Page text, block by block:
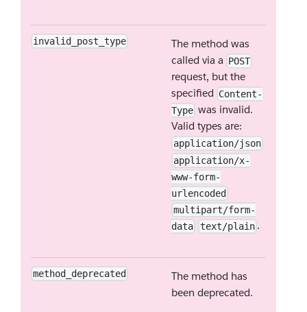
invalid_post_type
The method was
called via a POST
request, but the
specified Content-
Type was invalid.
Valid types are:
application/json
application/x-
www-form-
urlencoded
multipart/form-
data
text/plain .
method_deprecated
The method has
been deprecated.